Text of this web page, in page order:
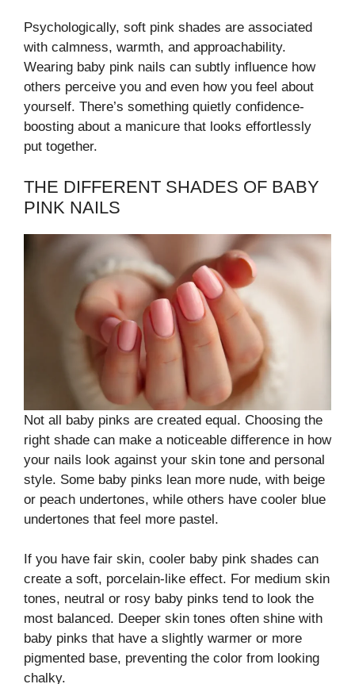
Psychologically, soft pink shades are associated
with calmness, warmth, and approachability.
Wearing baby pink nails can subtly influence how
others perceive you and even how you feel about
yourself. There’s something quietly confidence-
boosting about a manicure that looks effortlessly
put together.
THE DIFFERENT SHADES OF BABY
PINK NAILS
Not all baby pinks are created equal. Choosing the
right shade can make a noticeable difference in how
your nails look against your skin tone and personal
style. Some baby pinks lean more nude, with beige
or peach undertones, while others have cooler blue
undertones that feel more pastel.
If you have fair skin, cooler baby pink shades can
create a soft, porcelain-like effect. For medium skin
tones, neutral or rosy baby pinks tend to look the
most balanced. Deeper skin tones often shine with
baby pinks that have a slightly warmer or more
pigmented base, preventing the color from looking
chalky.